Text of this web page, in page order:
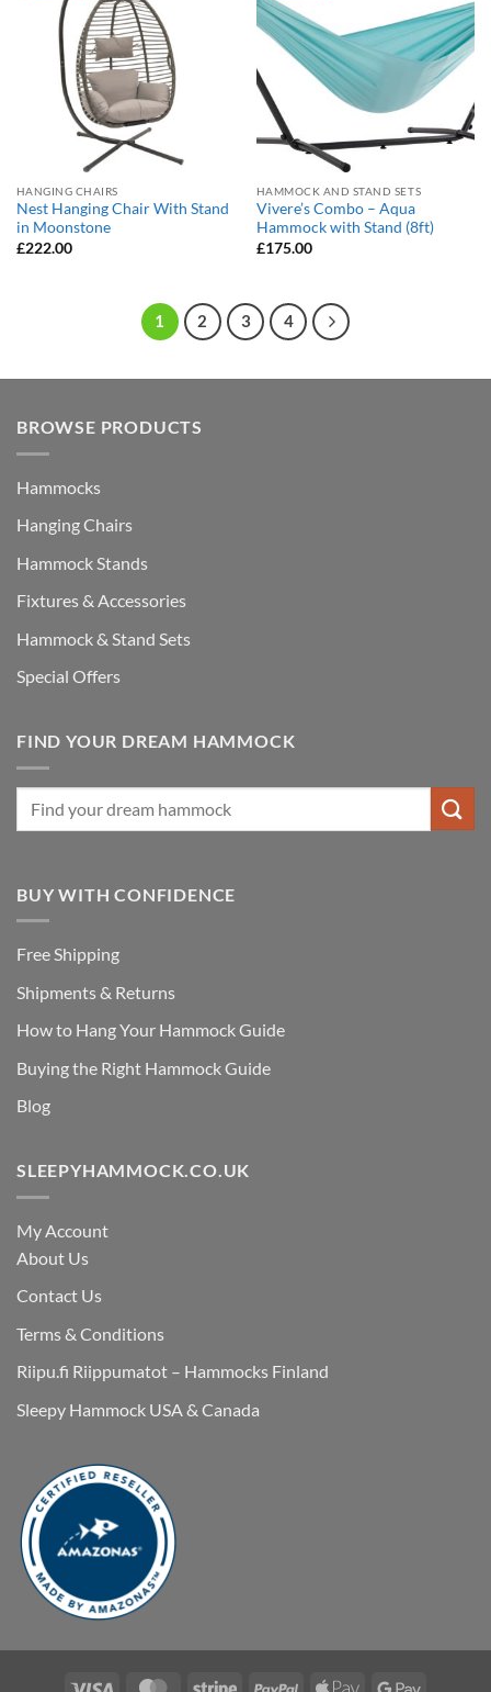
HANGING CHAIRS
Nest Hanging Chair With Stand
in Moonstone
£222.00
Add to
Wishlist
HAMMOCK AND STAND SETS
Vivere’s Combo – Aqua
Hammock with Stand (8ft)
£175.00
1 2 3 4
BROWSE PRODUCTS
Hammocks
Hanging Chairs
Hammock Stands
Fixtures & Accessories
Hammock & Stand Sets
Special Offers
FIND YOUR DREAM HAMMOCK
BUY WITH CONFIDENCE
Free Shipping
Shipments & Returns
How to Hang Your Hammock Guide
Buying the Right Hammock Guide
Blog
SLEEPYHAMMOCK.CO.UK
My Account
About Us
Contact Us
Terms & Conditions
Riipu.fi Riippumatot – Hammocks Finland
Sleepy Hammock USA & Canada
Visa MasterCardStripe PayPal Apple Google